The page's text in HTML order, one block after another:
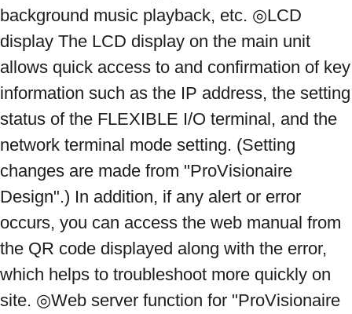
background music playback, etc. ◎LCD
display The LCD display on the main unit
allows quick access to and confirmation of key
information such as the IP address, the setting
status of the FLEXIBLE I/O terminal, and the
network terminal mode setting. (Setting
changes are made from "ProVisionaire
Design".) In addition, if any alert or error
occurs, you can access the web manual from
the QR code displayed along with the error,
which helps to troubleshoot more quickly on
site. ◎Web server function for "ProVisionaire